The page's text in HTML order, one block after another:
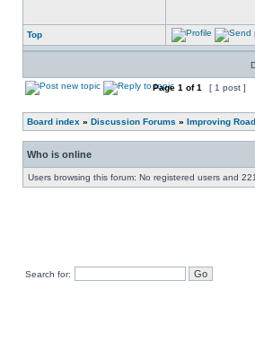
Top
Page 1 of1 [ 1 post ]
Board index » Discussion Forums » Improving
Who is online
Users browsing this forum: No registered users and
Search for: